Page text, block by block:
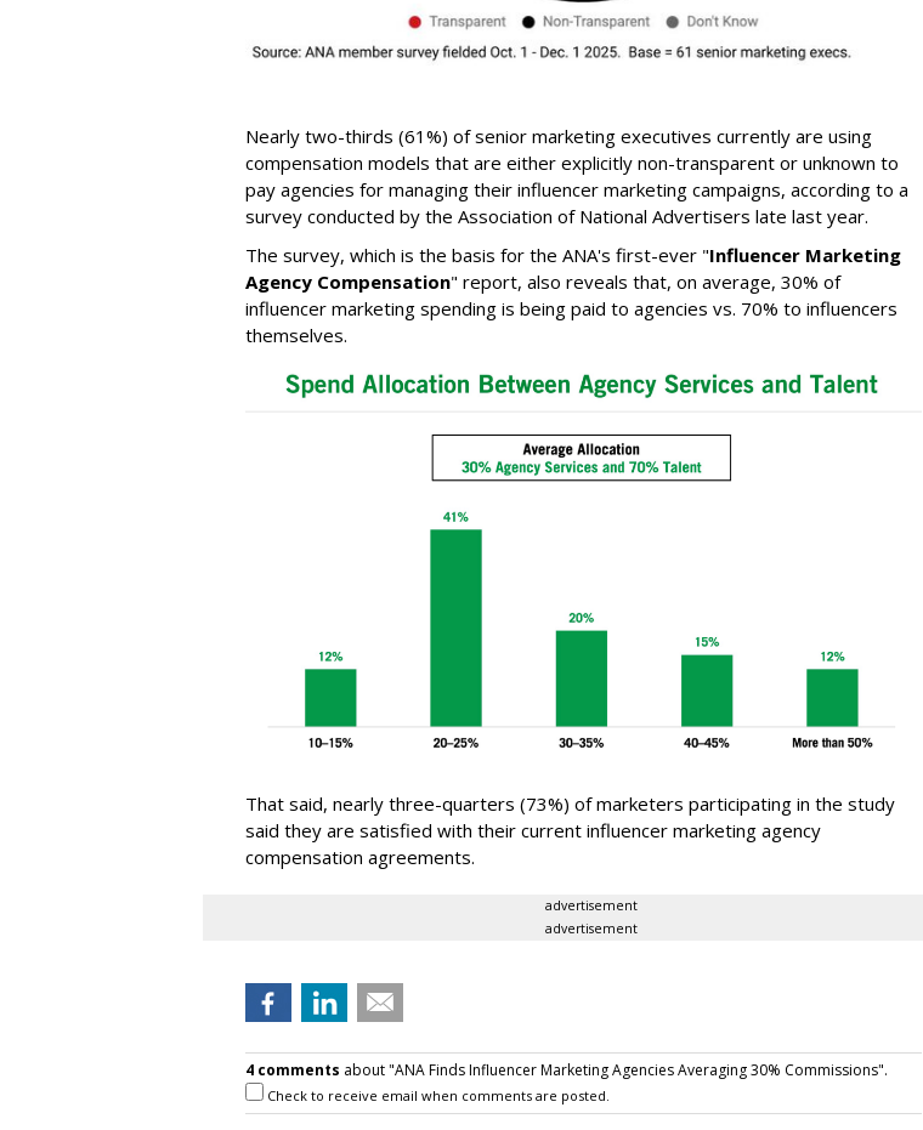
Nearly two-thirds (61%) of senior marketing executives currently are using
compensation models that are either explicitly non-transparent or unknown to
pay agencies for managing their influencer marketing campaigns, according to a
survey conducted by the Association of National Advertisers late last year.
The survey, which is the basis for the ANA's first-ever "Influencer Marketing
Agency Compensation" report, also reveals that, on average, 30% of
influencer marketing spending is being paid to agencies vs. 70% to influencers
themselves.
That said, nearly three-quarters (73%) of marketers participating in the study
said they are satisfied with their current influencer marketing agency
compensation agreements.
advertisement
advertisement
4 comments about "ANA Finds Influencer Marketing Agencies Averaging 30% Commissions".
Check to receive email when comments are posted.